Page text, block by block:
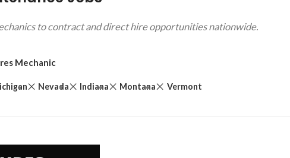
to contract and direct hire opportunities nationwide.
Mechanic
Nevada Indiana Montana Vermont